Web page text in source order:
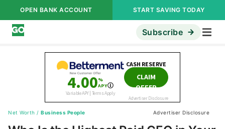
OPEN BANK ACCOUNT START SAVING TODAY
Subscribe
Net Worth / Business People Advertiser Disclosure